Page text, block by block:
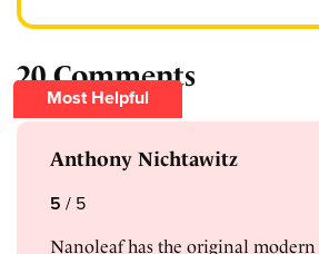
20 Comments
Most Helpful
Anthony Nichtawitz
5 / 5
Nanoleaf has the original modern